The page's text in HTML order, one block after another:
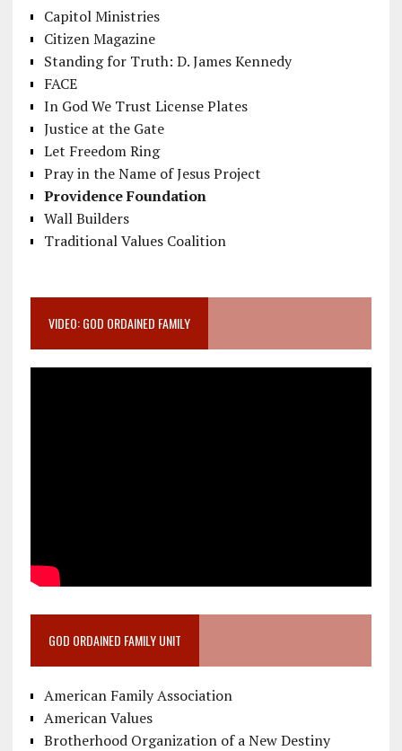
Capitol Ministries
Citizen Magazine
Standing for Truth: D. James Kennedy
FACE
In God We Trust License Plates
Justice at the Gate
Let Freedom Ring
Pray in the Name of Jesus Project
Providence Foundation
Wall Builders
Traditional Values Coalition
VIDEO: GOD ORDAINED FAMILY
GOD ORDAINED FAMILY UNIT
American Family Association
American Values
Brotherhood Organization of a New Destiny